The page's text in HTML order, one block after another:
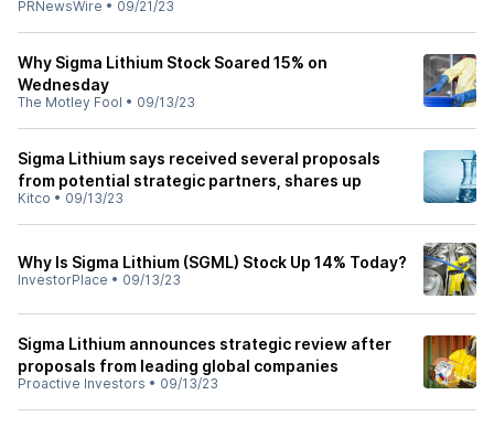
PRNewsWire • 09/21/23
Why Sigma Lithium Stock Soared 15% on
Wednesday
The Motley Fool • 09/13/23
Sigma Lithium says received several proposals
from potential strategic partners, shares up
Kitco • 09/13/23
Why Is Sigma Lithium (SGML) Stock Up 14% Today?
InvestorPlace • 09/13/23
Sigma Lithium announces strategic review after
proposals from leading global companies
Proactive Investors • 09/13/23